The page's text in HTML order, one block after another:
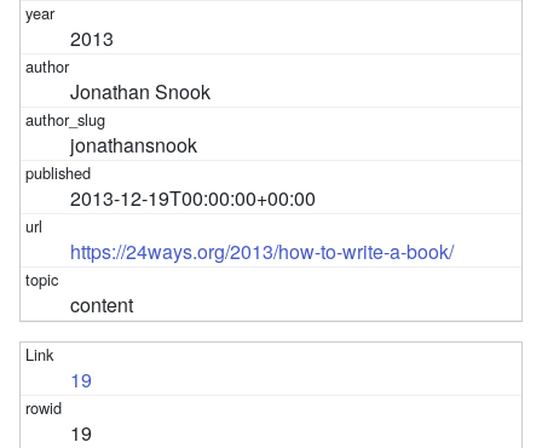
2013
Jonathan Snook
jonathansnook
2013-12-19T00:00:00+00:00
https://24ways.org/2013/how-to-write-a-book/
content
19
19